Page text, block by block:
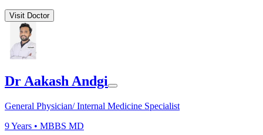
Visit Doctor
Dr Aakash Andgi
General Physician/ Internal Medicine Specialist
9Years • MBBS MD